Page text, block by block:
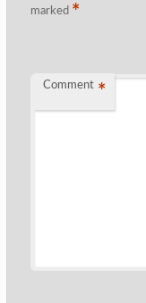
marked *
Comment *